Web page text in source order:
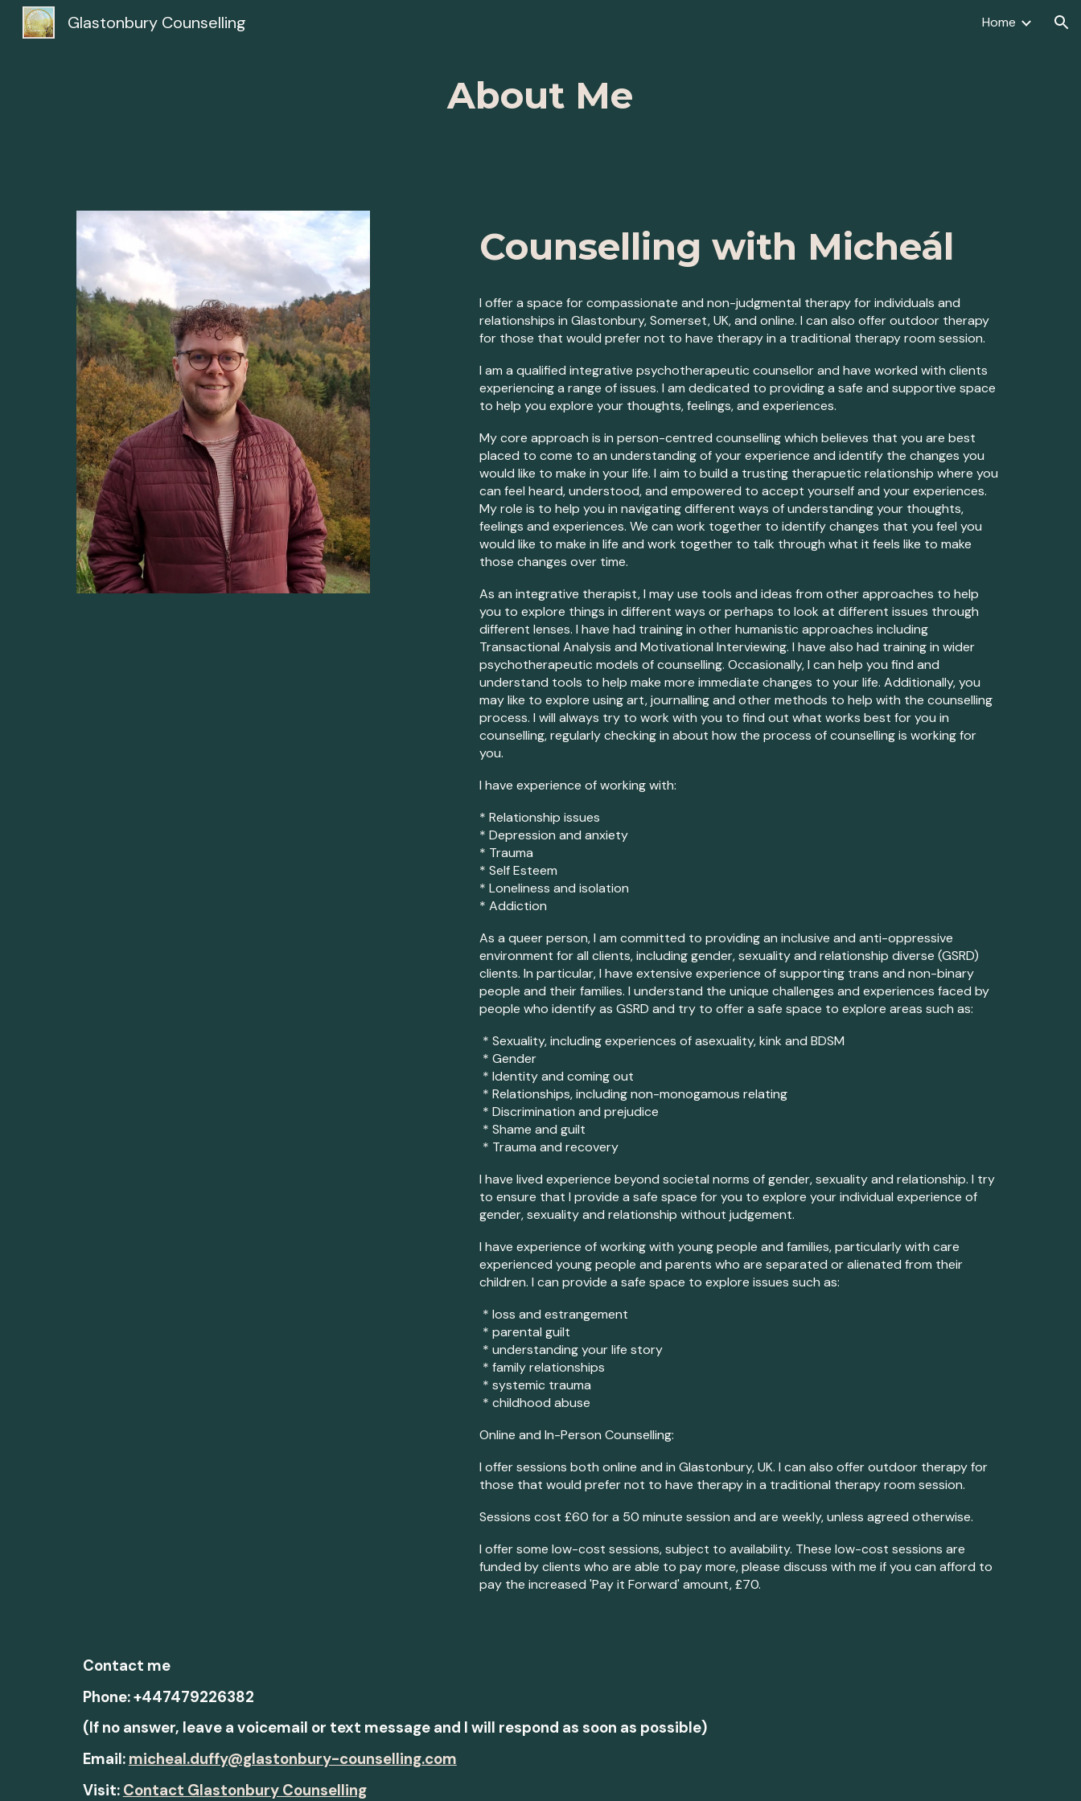
Glastonbury Counselling Home
About Me
Counselling with Micheál
I offer a space for compassionate and non-judgmental therapy for individuals and
relationships in Glastonbury, Somerset, UK,and online. I can also offeroutdoor therapy
for those that would prefer not to have therapy in a traditional therapy room session.
I am a qualified integrative psychotherapeutic counsellorand have worked with clients
experiencing a range of issues. I am dedicated to providing a safe and supportive space
to help you explore your thoughts, feelings, and experiences.
My core approach is in person-centred counselling which believes thatyou arebest
placed tocome to an understanding ofyourexperience and identify the changesyou
would like to make inyourlife. I aim to build a trusting therapueticrelationship whereyou
can feel heard, understood, and empowered to acceptyourselfandyourexperiences.
My role is to help you in navigating different ways of understanding your thoughts,
feelings and experiences. We can work together to identifychanges that you feel you
would like to make in life and work together to talk through what it feels like to make
those changes over time.
As an integrative therapist,I may use tools and ideas from other approaches to help
you to explore things in different ways orperhaps to look at different issues through
different lenses. I have had training in other humanistic approaches including
Transactional Analysis and Motivational Interviewing. I have also had training in wider
psychotherapeutic models of counselling.Occasionally, I can helpyou find and
understand tools to help make more immediate changes toyourlife. Additionally,you
may like to explore using art, journalling and other methods to help with the counselling
process.I will always try to work withyou to find out what works best foryou in
counselling, regularly checking in about how the process of counselling is workingfor
you.
I have experience of working with:
* Relationship issues
* Depression and anxiety
* Trauma
* Self Esteem
* Loneliness and isolation
* Addiction
As a queer person, I am committed to providing an inclusive and anti-oppressive
environment for all clients, including gender, sexuality and relationship diverse (GSRD)
clients. In particular, I have extensive experience of supporting trans and non-binary
people and their families. I understand the unique challenges and experiences faced by
people who identify as GSRD and try to offer a safe space to exploreareassuch as:
* Sexuality, including experiences of asexuality, kink and BDSM
* Gender
* Identity and coming out
* Relationships, including non-monogamous relating
* Discrimination and prejudice
* Shame and guilt
* Trauma and recovery
I have lived experience beyond societal norms of gender, sexuality and relationship. I try
to ensure that I provide a safe space for you to explore your individual experience of
gender, sexuality and relationship without judgement.
I have experience of working with young people and families, particularly with care
experienced young people and parents who are separated or alienated from their
children. I can provide a safe space to explore issues such as:
* loss and estrangement
* parental guilt
* understanding your life story
* family relationships
* systemic trauma
* childhood abuse
Online and In-Person Counselling:
I offer sessions both online and in Glastonbury, UK.I can also offer outdoor therapy for
those that would prefer not to have therapy in a traditional therapy room session.
Sessions cost £60 for a 50 minute session and are weekly, unless agreed otherwise.
I offer some low-cost sessions, subject to availability. These low-cost sessions are
funded by clients who are able to pay more, please discuss with me if you can afford to
pay the increased 'Pay it Forward' amount, £70.
Contact me
Phone: +447479226382
(If no answer, leave a voicemail or text message and I will respond as soon as possible)
Email: micheal.duffy@glastonbury-counselling.com
Visit: Contact Glastonbury Counselling